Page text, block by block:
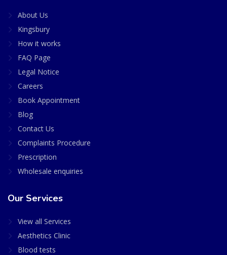
About Us
Kingsbury
How it works
FAQ Page
Legal Notice
Careers
Book Appointment
Blog
Contact Us
Complaints Procedure
Prescription
Wholesale enquiries
Our Services
View all Services
Aesthetics Clinic
Blood tests